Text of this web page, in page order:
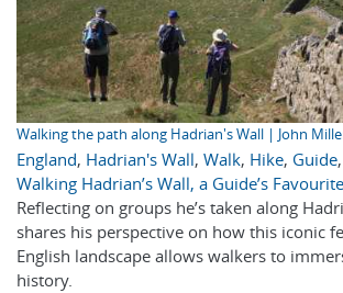
Walking the path along Hadrian's Wall | John
England, Hadrian's Wall, Walk, Hike, Guide,
Walking Hadrian’s Wall, a Guide’s
Reflecting on groups he’s taken along
shares his perspective on how this iconic
English landscape allows walkers to
history.